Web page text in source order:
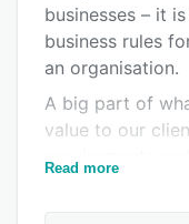
Support options
FAQs
Related categories
businesses – it
business rules
an organisation.
A big part of
value to our
requirements
Read more